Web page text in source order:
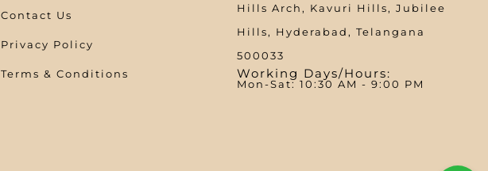
Contact Us
Privacy Policy
Terms & Conditions
Hills Arch, Kavuri Hills, Jubilee
Hills, Hyderabad, Telangana
500033
Working Days/Hours:
Mon-Sat: 10:30 AM - 9:00 PM​